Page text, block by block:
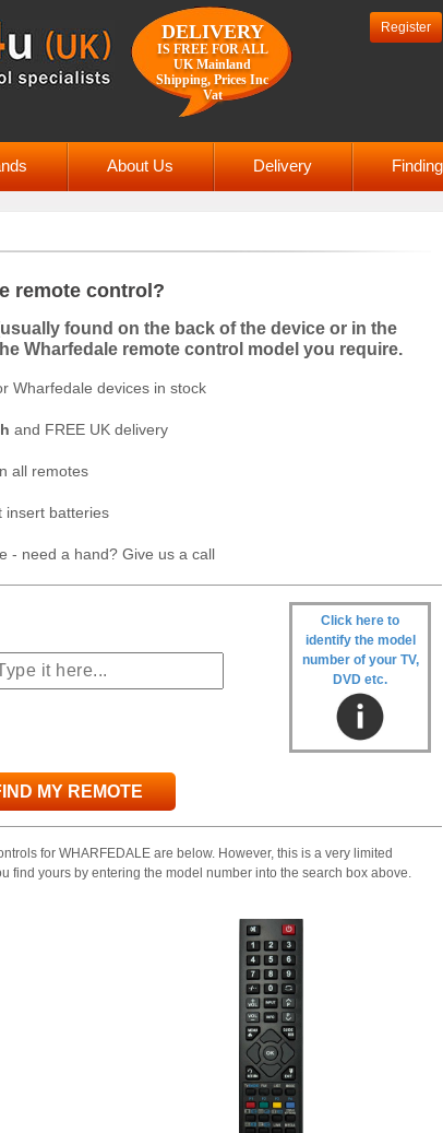
DELIVERY
IS FREE FOR ALL
UK Mainland
Shipping, Prices Inc
Vat
Register
About Us Delivery
remote control?
found on the back of the device or in the
Wharfedale remote control model you require.
Wharfedale devices in stock
and FREE UK delivery
all remotes
insert batteries
- need a hand? Give us a call
Click here to
identify the model
number of your TV,
DVD etc.
MY REMOTE
for WHARFEDALE are below. However, this is a very limited
find yours by entering the model number into the search box above.